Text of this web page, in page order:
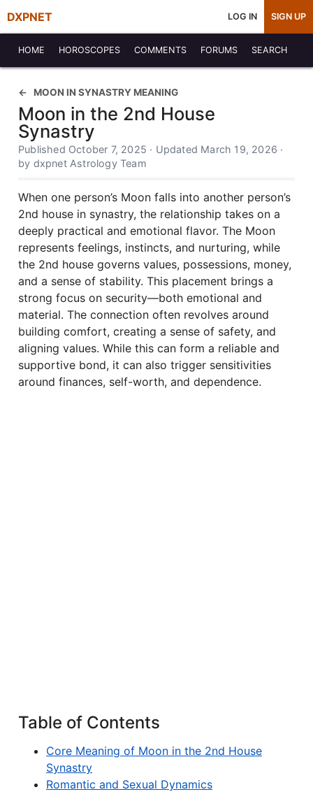
DXPNET LOG IN SIGN UP
HOME HOROSCOPES COMMENTS FORUMS SEARCH
MOON IN SYNASTRY MEANING
Moon in the 2nd House
Synastry
Published October 7, 2025 · Updated March 19, 2026 ·
by dxpnet Astrology Team
When one person’s Moon falls into another person’s
2nd house in synastry, the relationship takes on a
deeply practical and emotional flavor. The Moon
represents feelings, instincts, and nurturing, while
the 2nd house governs values, possessions, money,
and a sense of stability. This placement brings a
strong focus on security—both emotional and
material. The connection often revolves around
building comfort, creating a sense of safety, and
aligning values. While this can form a reliable and
supportive bond, it can also trigger sensitivities
around finances, self-worth, and dependence.
Table of Contents
Core Meaning of Moon in the 2nd House
Synastry
Romantic and Sexual Dynamics